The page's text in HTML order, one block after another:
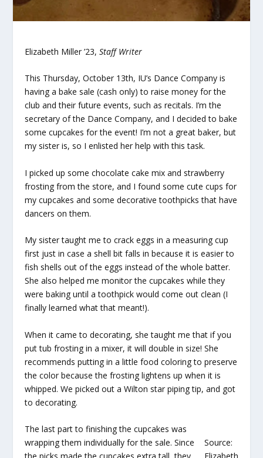
Elizabeth Miller ’23,Staff Writer
This Thursday, October 13th, IU’s Dance Company is
having a bake sale (cash only) to raise money for the
club and their future events, such as recitals. I’m the
secretary of the Dance Company, and I decided to bake
some cupcakes for the event! I’m not a great baker, but
my sister is, so I enlisted her help with this task.
I picked up some chocolate cake mix and strawberry
frosting from the store, and I found some cute cups for
my cupcakes and some decorative toothpicks that have
dancers on them.
My sister taught me to crack eggs in a measuring cup
first just in case a shell bit falls in because it is easier to
fish shells out of the eggs instead of the whole batter.
She also helped me monitor the cupcakes while they
were baking until a toothpick would come out clean (I
finally learned what that meant!).
When it came to decorating, she taught me that if you
put tub frosting in a mixer, it will double in size! She
recommends putting in a little food coloring to preserve
the color because the frosting lightens up when it is
whipped. We picked out a Wilton star piping tip, and got
to decorating.
Source:
The last part to finishing the cupcakes was
wrapping them individually for the sale. Since